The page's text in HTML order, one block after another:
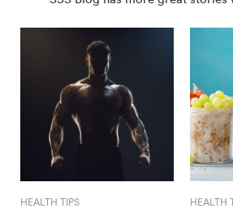
HEALTH TIPS HEALTH